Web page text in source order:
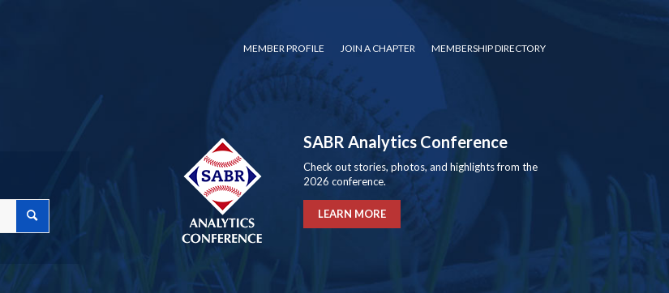
MEMBER PROFILE JOIN A CHAPTER MEMBERSHIP DIRECTORY
SABR Analytics Conference
Check out stories, photos, and highlights from the
2026 conference.
LEARN MORE